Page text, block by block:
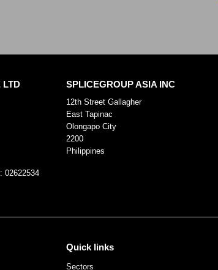
LTD
02622534
SPLICEGROUP ASIA INC
12th Street Gallagher
East Tapinac
Olongapo City
2200
Philippines
Quick links
Sectors